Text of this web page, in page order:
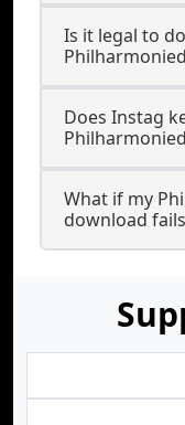
Is it legal to
Does Instag
What if my
download